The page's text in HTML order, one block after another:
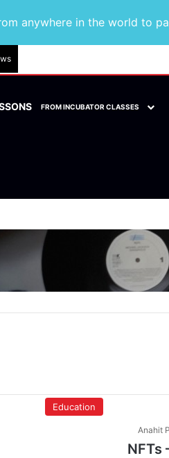
anywhere in the world to
FROM INCUBATOR CLASSES
Education
Anahit
NFTs